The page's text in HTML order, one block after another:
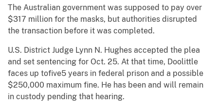
The Australian government was supposed to pay over
$317 million for the masks, but authorities disrupted
the transaction before it was completed.
U.S. District Judge Lynn N. Hughes accepted the plea
and set sentencing for Oct. 25. At that time, Doolittle
faces up tofive5 years in federal prison and a possible
$250,000 maximum fine. He has been and will remain
in custody pending that hearing.